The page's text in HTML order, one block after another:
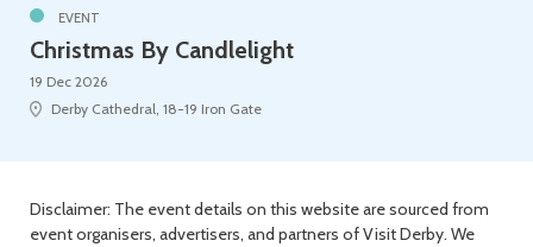
EVENT
Christmas By Candlelight
19 Dec 2026
Derby Cathedral, 18-19 Iron Gate
Disclaimer: The event details on this website are sourced from
event organisers, advertisers, and partners of Visit Derby. We